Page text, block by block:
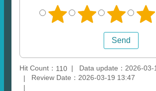
Hit Count： 110
Data update：2026-03-
Review Date：2026-03-19 13:47